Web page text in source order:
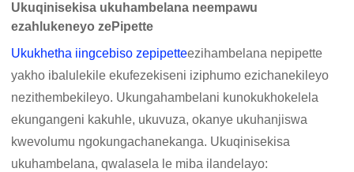
Ukuqinisekisa ukuhambelana neempawu
ezahlukeneyo zePipette
Ukukhetha iingcebiso zepipetteezihambelana nepipette
yakho ibalulekile ekufezekiseni iziphumo ezichanekileyo
nezithembekileyo. Ukungahambelani kunokukhokelela
ekungangeni kakuhle, ukuvuza, okanye ukuhanjiswa
kwevolumu ngokungachanekanga. Ukuqinisekisa
ukuhambelana, qwalasela le miba ilandelayo: